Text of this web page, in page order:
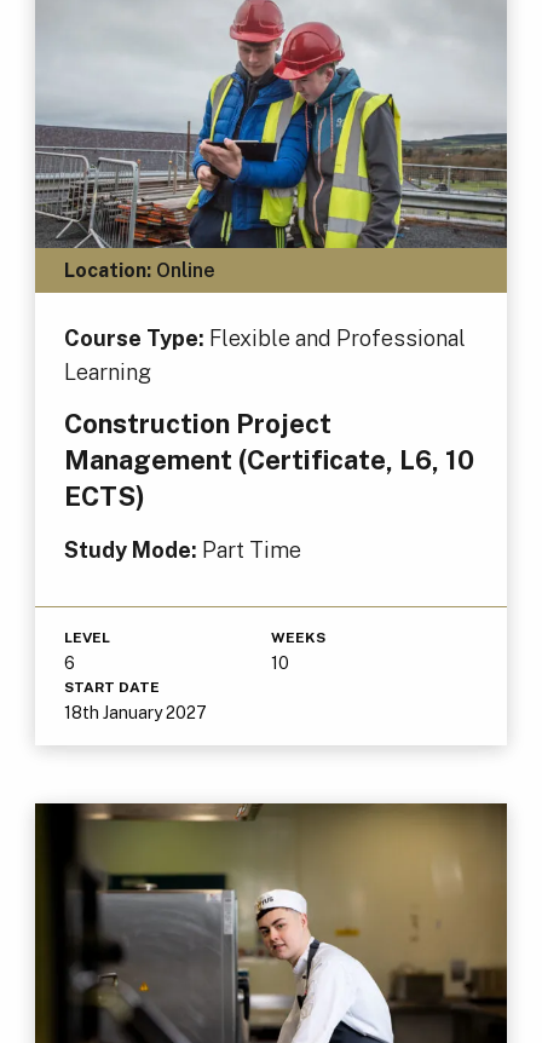
Location:Online
Course Type: Flexible and Professional
Learning
Construction Project
Management (Certificate, L6, 10
ECTS)
Study Mode: Part Time
LEVEL
6
WEEKS
10
START DATE
18th January 2027